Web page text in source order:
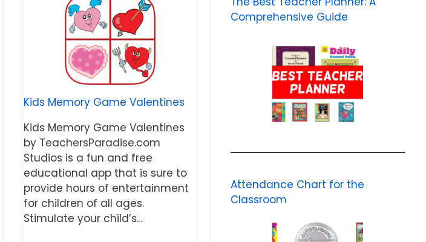
Kids Memory Game Valentines
Kids Memory Game Valentines
by TeachersParadise.com
Studios is a fun and free
educational app that is sure to
provide hours of entertainment
for children of all ages.
Stimulate your child’s…
Comprehensive Guide
Attendance Chart for the
Classroom